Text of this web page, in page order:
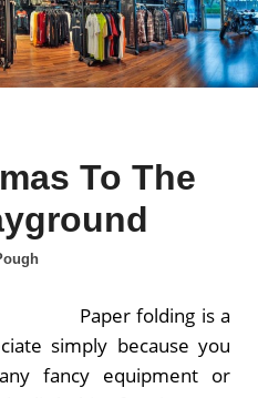
To The
Paper folding is a
simply because you
fancy equipment or